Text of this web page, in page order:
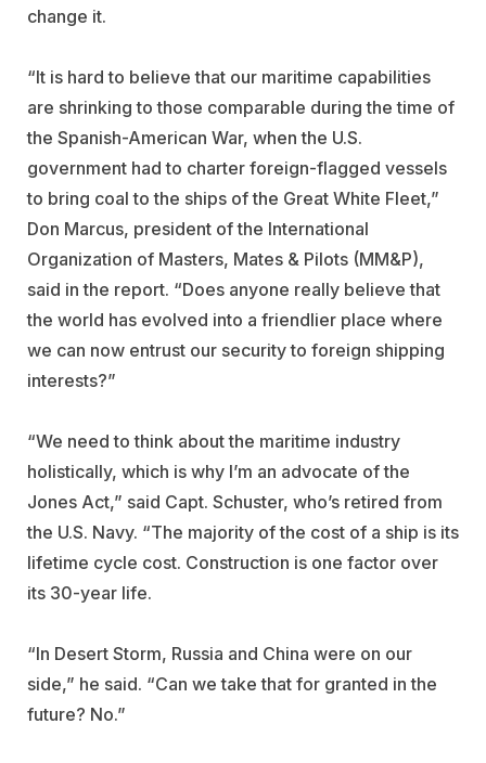
change it.
“It is hard to believe that our maritime capabilities
are shrinking to those comparable during the time of
the Spanish-American War, when the U.S.
government had to charter foreign-flagged vessels
to bring coal to the ships of the Great White Fleet,”
Don Marcus, president of the International
Organization of Masters, Mates & Pilots (MM&P),
said in the report. “Does anyone really believe that
the world has evolved into a friendlier place where
we can now entrust our security to foreign shipping
interests?”
“We need to think about the maritime industry
holistically, which is why I’m an advocate of the
Jones Act,” said Capt. Schuster, who’s retired from
the U.S. Navy. “The majority of the cost of a ship is its
lifetime cycle cost. Construction is one factor over
its 30-year life.
“In Desert Storm, Russia and China were on our
side,” he said. “Can we take that for granted in the
future? No.”